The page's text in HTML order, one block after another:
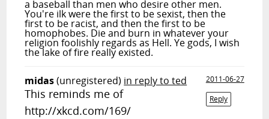
a baseball than men who desire other men.
You're ilk were the first to be sexist, then the
first to be racist, and then the first to be
homophobes. Die and burn in whatever your
religion foolishly regards as Hell. Ye gods, I wish
the lake of fire really existed.
midas(unregistered) in reply to ted
2011-06-27
Reply
This reminds me of
http://xkcd.com/169/